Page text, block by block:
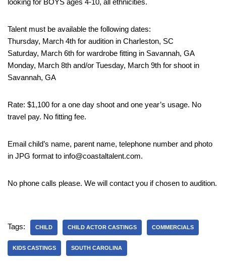
Talent must be available the following dates:
Thursday, March 4th for audition in Charleston, SC
Saturday, March 6th for wardrobe fitting in Savannah, GA
Monday, March 8th and/or Tuesday, March 9th for shoot in
Savannah, GA
Rate: $1,100 for a one day shoot and one year’s usage. No
travel pay. No fitting fee.
Email child’s name, parent name, telephone number and photo
in JPG format to info@coastaltalent.com.
No phone calls please. We will contact you if chosen to audition.
Tags: CHILD CHILD ACTOR CASTINGS COMMERCIALS
KIDS CASTINGS SOUTH CAROLINA